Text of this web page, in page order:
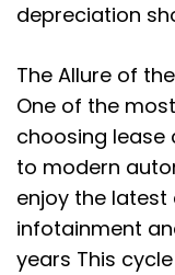
depreciation
The Allure of
One of the
choosing lease
to modern
enjoy the
infotainment
years This